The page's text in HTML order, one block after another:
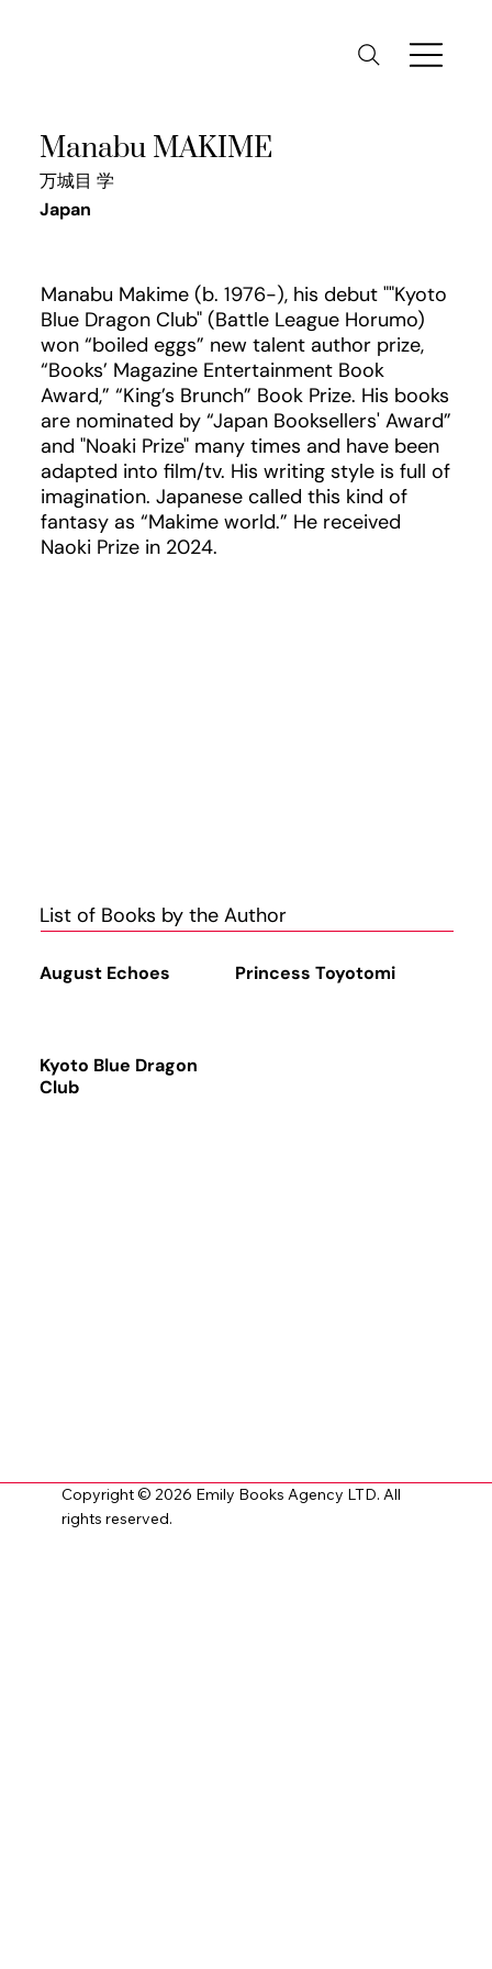
List of Books by the Author
August Echoes Princess Toyotomi
Kyoto Blue Dragon
Club
Manabu MAKIME
万城目 学
Japan
Manabu Makime (b. 1976-), his debut ""Kyoto
Blue Dragon Club" (Battle League Horumo)
won “boiled eggs” new talent author prize,
“Books’ Magazine Entertainment Book
Award,” “King’s Brunch” Book Prize. His books
are nominated by “Japan Booksellers' Award”
and "Noaki Prize" many times and have been
adapted into film/tv. His writing style is full of
imagination. Japanese called this kind of
fantasy as “Makime world.” He received
Naoki Prize in 2024.
Copyright © 2026 Emily Books Agency LTD. All
rights reserved.